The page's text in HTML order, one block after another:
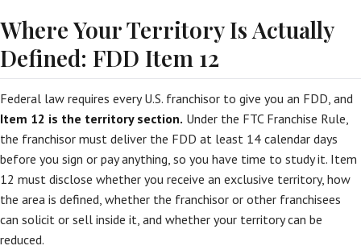
Where Your Territory Is Actually
Defined: FDD Item 12
Federal law requires every U.S. franchisor to give you an FDD, and
Item 12 is the territory section. Under the FTC Franchise Rule,
the franchisor must deliver the FDD at least 14 calendar days
before you sign or pay anything, so you have time to study it. Item
12 must disclose whether you receive an exclusive territory, how
the area is defined, whether the franchisor or other franchisees
can solicit or sell inside it, and whether your territory can be
reduced.